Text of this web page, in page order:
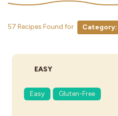
57 Recipes Found for Category:
DIFFICULTY:
EASY
Easy Gluten-Free